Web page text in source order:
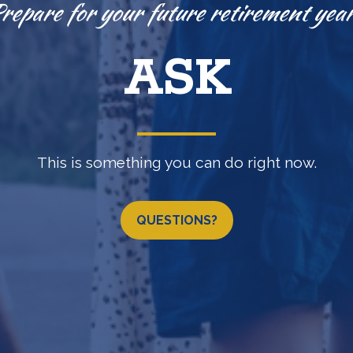
Knowledge is power.
EXPLORE
457(b)• IRA•LOSAP retirement programs &
QUESTIONS